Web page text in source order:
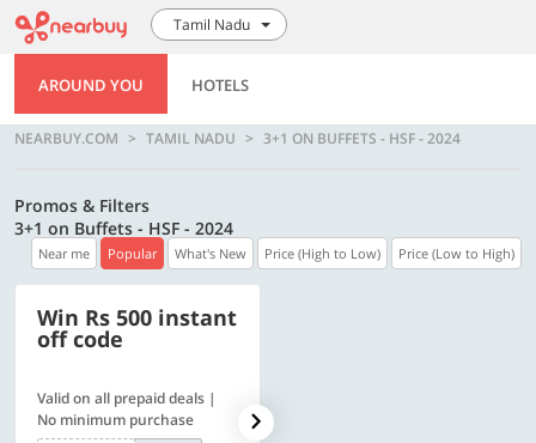
Tamil Nadu
AROUND YOU HOTELS
NEARBUY.COM TAMIL NADU 3+1 ON BUFFETS - HSF - 2024
Promos & Filters
3+1 on Buffets - HSF - 2024
Near me Popular What's New Price (High to Low) Price (Low to High)
Win Rs 500 instant
off code
Valid on all prepaid deals |
No minimum purchase